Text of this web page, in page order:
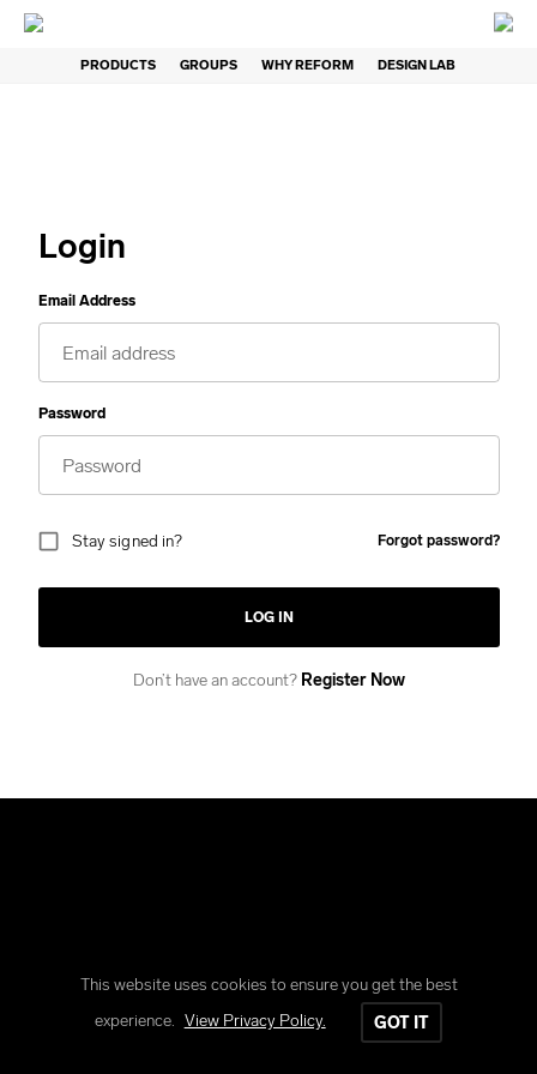
PRODUCTS GROUPS WHY REFORM DESIGN LAB
Login
Email Address
Password
Stay signed in? Forgot password?
LOG IN
Don’t have an account? Register Now
Copyright © Reform Clothing
This website uses cookies to ensure you get the best
experience. View Privacy Policy. GOT IT